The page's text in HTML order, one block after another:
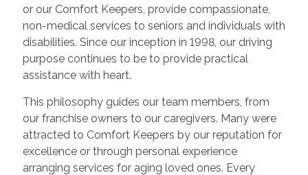
or our Comfort Keepers, provide compassionate,
non-medical services to seniors and individuals with
disabilities. Since our inception in 1998, our driving
purpose continues to be to provide practical
assistance with heart.
This philosophy guides our team members, from
our franchise owners to our caregivers. Many were
attracted to Comfort Keepers by our reputation for
excellence or through personal experience
arranging services for aging loved ones. Every